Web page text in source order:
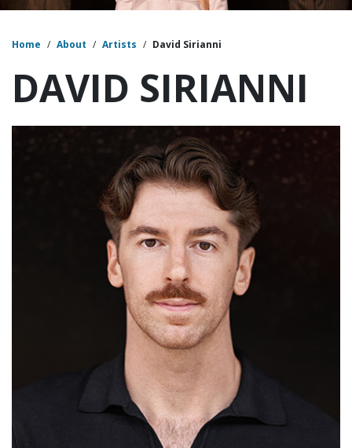
Home / About / Artists / David Sirianni
DAVID SIRIANNI